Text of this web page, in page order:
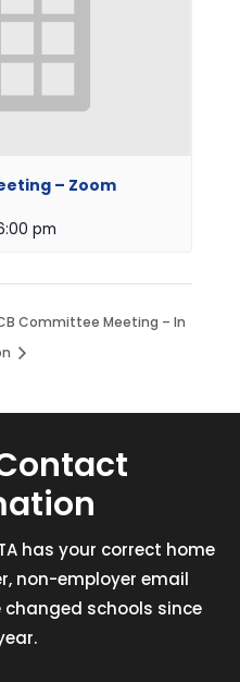
– Zoom
pm
Committee Meeting – In
has your correct home
non-employer email
schools since